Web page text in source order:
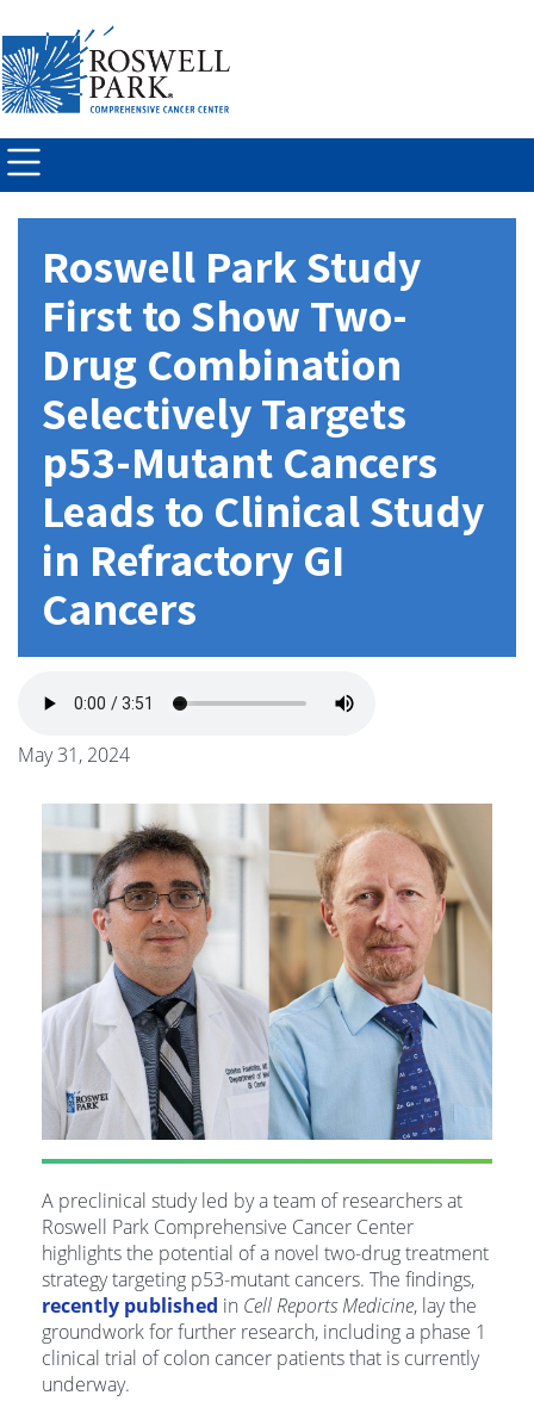
Skip to
main
content
Roswell Park Study
First to Show Two-
Drug Combination
Selectively Targets
p53-Mutant Cancers
Leads to Clinical Study
in Refractory GI
Cancers
May 31, 2024
A preclinical study led by a team of researchers at
Roswell Park Comprehensive Cancer Center
highlights the potential of a novel two-drug treatment
strategy targeting p53-mutant cancers. The findings,
recently published in Cell Reports Medicine, lay the
groundwork for further research, including a phase 1
clinical trial of colon cancer patients that is currently
underway.